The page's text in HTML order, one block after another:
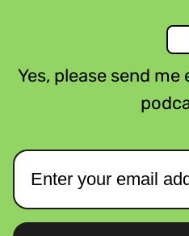
Yes, please send